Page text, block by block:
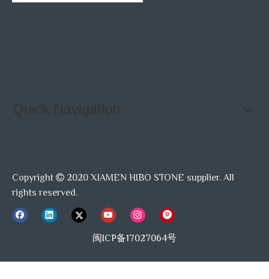
Hexagon Mosaic Tile Backsplash
Grey Marble Mosaic Tile
Mosaic tiles
Mosaic Tile Bathroom
Quick Navigation
Copyright  2020 XIAMEN HIBO STONE supplier. All
rights reserved.
闽ICP备17027064号